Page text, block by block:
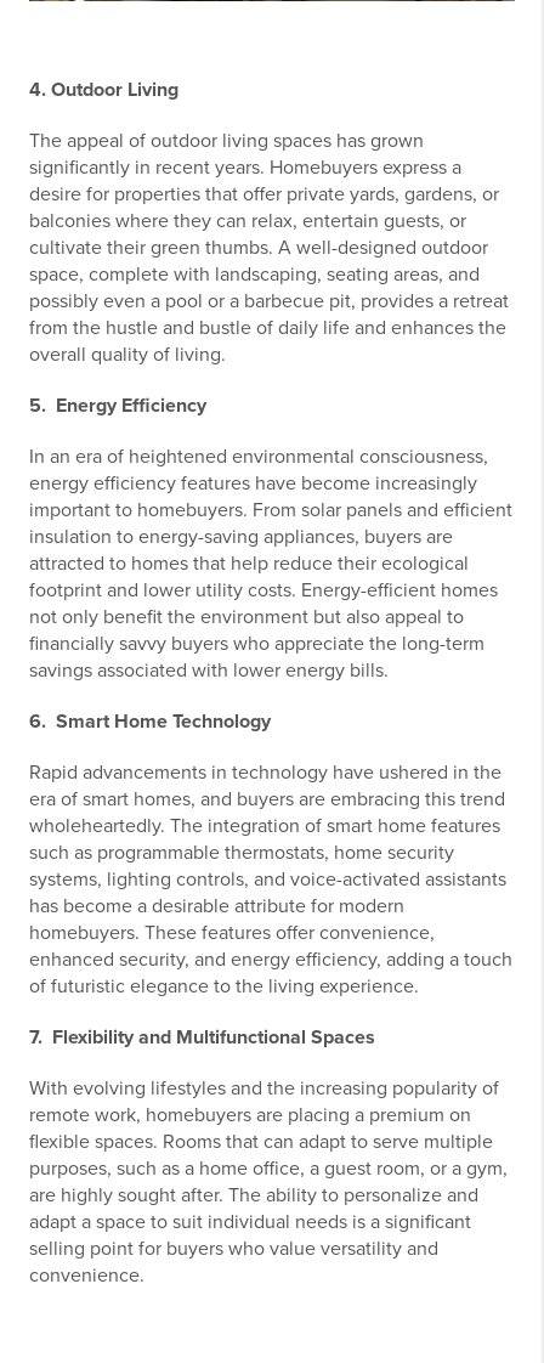
4. Outdoor Living
The appeal of outdoor living spaces has grown
significantly in recent years. Homebuyers express a
desire for properties that offer private yards, gardens, or
balconies where they can relax, entertain guests, or
cultivate their green thumbs. A well-designed outdoor
space, complete with landscaping, seating areas, and
possibly even a pool or a barbecue pit, provides a retreat
from the hustle and bustle of daily life and enhances the
overall quality of living.
5. Energy Efficiency
In an era of heightened environmental consciousness,
energy efficiency features have become increasingly
important to homebuyers. From solar panels and efficient
insulation to energy-saving appliances, buyers are
attracted to homes that help reduce their ecological
footprint and lower utility costs. Energy-efficient homes
not only benefit the environment but also appeal to
financially savvy buyers who appreciate the long-term
savings associated with lower energy bills.
6. Smart Home Technology
Rapid advancements in technology have ushered in the
era of smart homes, and buyers are embracing this trend
wholeheartedly. The integration of smart home features
such as programmable thermostats, home security
systems, lighting controls, and voice-activated assistants
has become a desirable attribute for modern
homebuyers. These features offer convenience,
enhanced security, and energy efficiency, adding a touch
of futuristic elegance to the living experience.
7. Flexibility and Multifunctional Spaces
With evolving lifestyles and the increasing popularity of
remote work, homebuyers are placing a premium on
flexible spaces. Rooms that can adapt to serve multiple
purposes, such as a home office, a guest room, or a gym,
are highly sought after. The ability to personalize and
adapt a space to suit individual needs is a significant
selling point for buyers who value versatility and
convenience.